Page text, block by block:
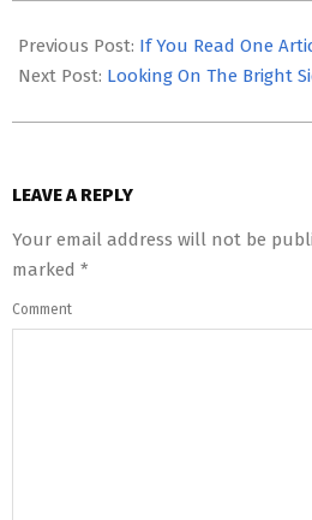
05-
03
Previous Post: If You Read One
Next Post: Looking On The Bright
LEAVE A REPLY
Your email address will not be
marked *
Comment